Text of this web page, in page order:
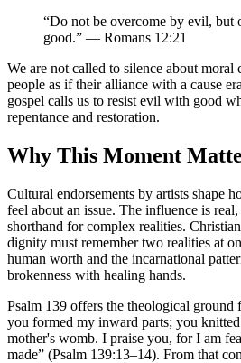
“Do not be overcome by evil, but
good.” — Romans 12:21
We are not called to silence about moral
people as if their alliance with a cause
gospel calls us to resist evil with good
repentance and restoration.
Why This Moment
Cultural endorsements by artists shape
feel about an issue. The influence is
shorthand for complex realities.
dignity must remember two realities at
human worth and the incarnational
brokenness with healing hands.
Psalm 139 offers the theological ground
you formed my inward parts; you
mother's womb. I praise you, for I am
made” (Psalm 139:13–14). From that